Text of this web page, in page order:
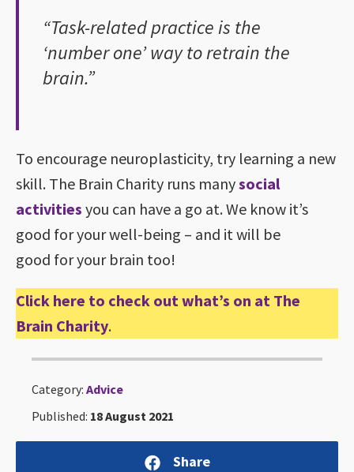
“Task-related practice is the
‘number one’ way to retrain the
brain.”
To encourage neuroplasticity, try learning a new
skill. The Brain Charity runs manysocial
activities you can have a go at. We know it’s
good for your well-being – and it will be
good for your brain too!
Click here to check out what’s on at The
Brain Charity.
Category: Advice
Published: 18 August 2021
Share